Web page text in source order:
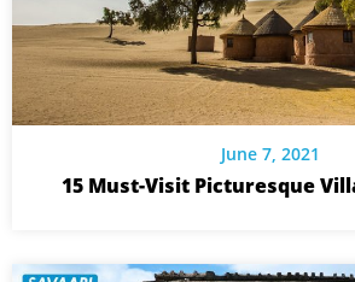
June 7, 2021
15 Must-Visit Picturesque